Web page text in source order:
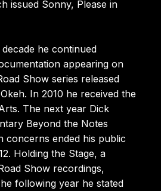
issued Sonny, Please in
he continued
appearing on
Show series released
In 2010 he received the
The next year Dick
Beyond the Notes
concerns ended his public
Holding the Stage, a
Show recordings,
following year he stated